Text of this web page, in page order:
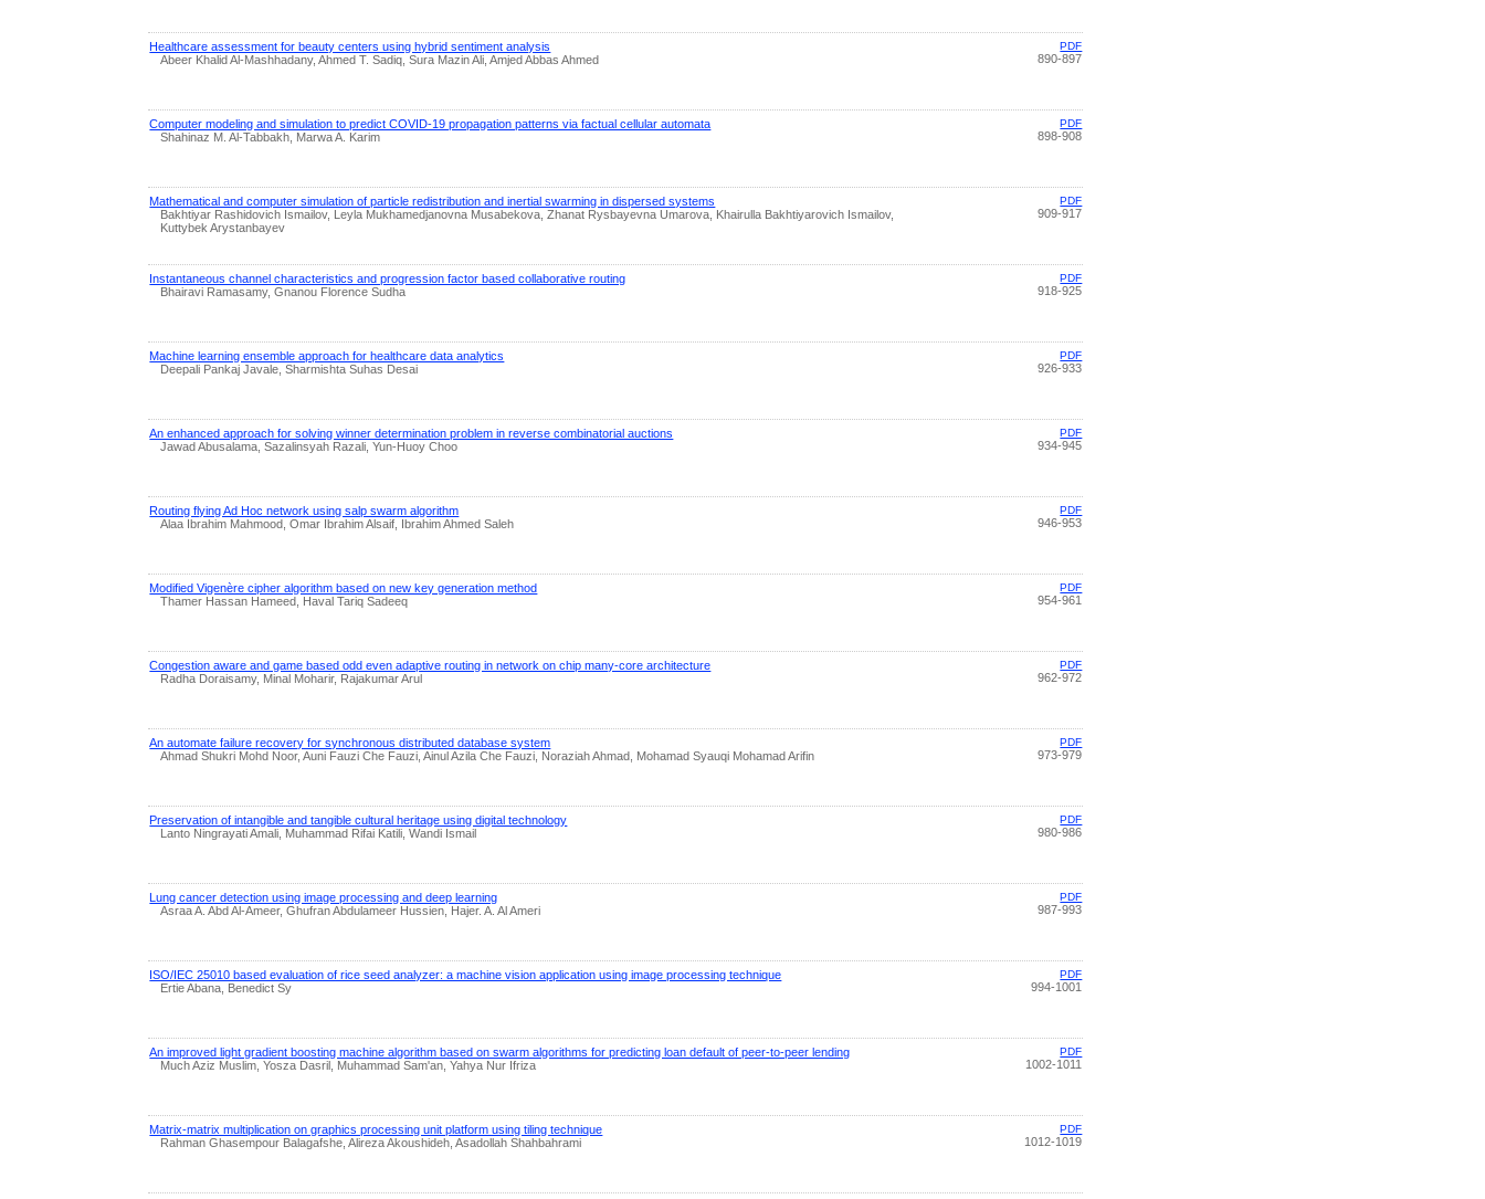
Healthcare assessment for beauty centers using hybrid sentiment analysis
Abeer Khalid Al-Mashhadany, Ahmed T. Sadiq, Sura Mazin Ali, Amjed Abbas Ahmed
PDF
890-897
Computer modeling and simulation to predict COVID-19 propagation patterns via factual cellular automata
Shahinaz M. Al-Tabbakh, Marwa A. Karim
PDF
898-908
Mathematical and computer simulation of particle redistribution and inertial swarming in dispersed systems
Bakhtiyar Rashidovich Ismailov, Leyla Mukhamedjanovna Musabekova, Zhanat Rysbayevna Umarova, Khairulla Bakhtiyarovich Ismailov,
Kuttybek Arystanbayev
PDF
909-917
Instantaneous channel characteristics and progression factor based collaborative routing
Bhairavi Ramasamy, Gnanou Florence Sudha
PDF
918-925
Machine learning ensemble approach for healthcare data analytics
Deepali Pankaj Javale, Sharmishta Suhas Desai
PDF
926-933
An enhanced approach for solving winner determination problem in reverse combinatorial auctions
Jawad Abusalama, Sazalinsyah Razali, Yun-Huoy Choo
PDF
934-945
Routing flying Ad Hoc network using salp swarm algorithm
Alaa Ibrahim Mahmood, Omar Ibrahim Alsaif, Ibrahim Ahmed Saleh
PDF
946-953
Modified Vigenère cipher algorithm based on new key generation method
Thamer Hassan Hameed, Haval Tariq Sadeeq
PDF
954-961
Congestion aware and game based odd even adaptive routing in network on chip many-core architecture
Radha Doraisamy, Minal Moharir, Rajakumar Arul
PDF
962-972
An automate failure recovery for synchronous distributed database system
Ahmad Shukri Mohd Noor, Auni Fauzi Che Fauzi, Ainul Azila Che Fauzi, Noraziah Ahmad, Mohamad Syauqi Mohamad Arifin
PDF
973-979
Preservation of intangible and tangible cultural heritage using digital technology
Lanto Ningrayati Amali, Muhammad Rifai Katili, Wandi Ismail
PDF
980-986
Lung cancer detection using image processing and deep learning
Asraa A. Abd Al-Ameer, Ghufran Abdulameer Hussien, Hajer. A. Al Ameri
PDF
987-993
ISO/IEC 25010 based evaluation of rice seed analyzer: a machine vision application using image processing technique
Ertie Abana, Benedict Sy
PDF
994-1001
An improved light gradient boosting machine algorithm based on swarm algorithms for predicting loan default of peer-to-peer lending
Much Aziz Muslim, Yosza Dasril, Muhammad Sam'an, Yahya Nur Ifriza
PDF
1002-1011
Matrix-matrix multiplication on graphics processing unit platform using tiling technique
Rahman Ghasempour Balagafshe, Alireza Akoushideh, Asadollah Shahbahrami
PDF
1012-1019